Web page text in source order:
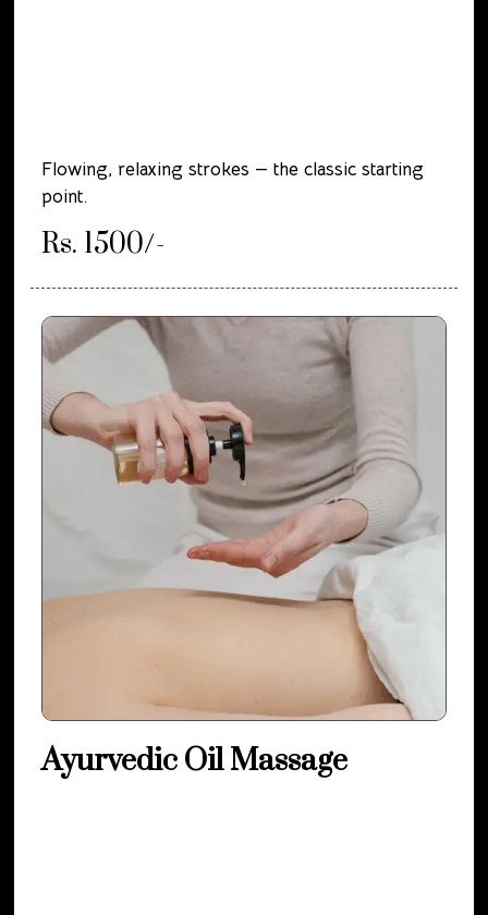
Flowing, relaxing strokes — the classic starting
point.
Rs. 1500/-
Ayurvedic Oil Massage